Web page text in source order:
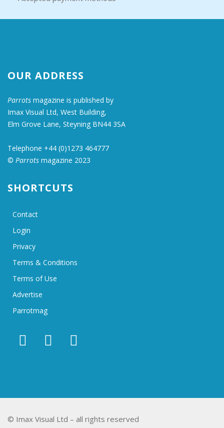
OUR ADDRESS
Parrots magazine is published by
Imax Visual Ltd, West Building,
Elm Grove Lane, Steyning BN44 3SA
Telephone +44 (0)1273 464777
© Parrots magazine 2023
SHORTCUTS
Contact
Login
Privacy
Terms & Conditions
Terms of Use
Advertise
Parrotmag
© Imax Visual Ltd – all rights reserved